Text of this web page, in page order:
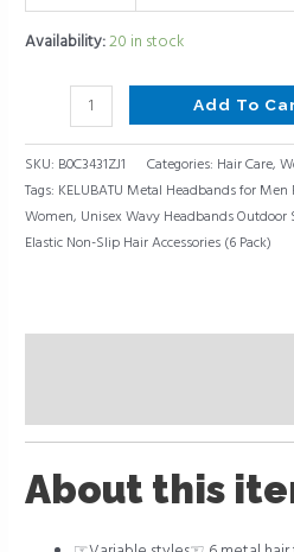
Availability:20 in stock
Add To
SKU: B0C3431ZJ1 Categories: Hair Care,
Tags: KELUBATU Metal Headbands for
Women, Unisex Wavy Headbands
Elastic Non-Slip Hair Accessories (6 Pack)
About this